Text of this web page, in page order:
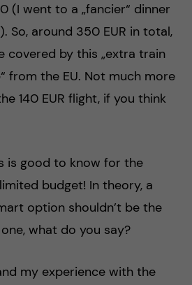
(I went to a „fancier“ dinner
So, around 350 EUR in total,
covered by this „extra train
from the EU. Not much more
140 EUR flight, if you think
is good to know for the
budget! In theory, a
option shouldn’t be the
what do you say?
my experience with the